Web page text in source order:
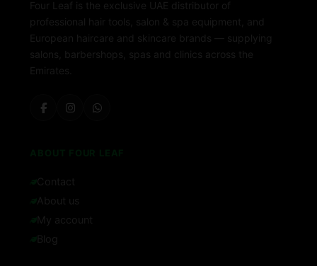
Four Leaf is the exclusive UAE distributor of
professional hair tools, salon & spa equipment, and
European haircare and skincare brands — supplying
salons, barbershops, spas and clinics across the
Emirates.
Contact
About us
My account
Blog